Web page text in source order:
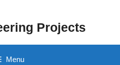
Projects
Menu